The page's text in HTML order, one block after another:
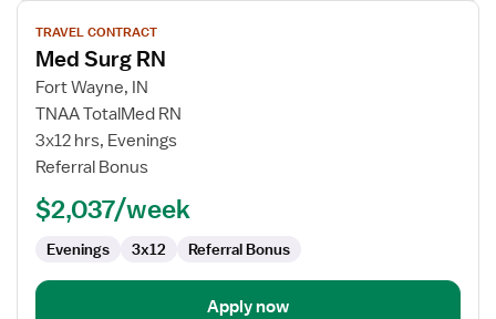
View
job
details
for
Med
Surg
RN
TRAVEL CONTRACT
Med Surg RN
Fort Wayne, IN
TNAA TotalMed RN
3x12 hrs, Evenings
Referral Bonus
$2,037/week
Evenings 3x12 Referral Bonus
Apply now